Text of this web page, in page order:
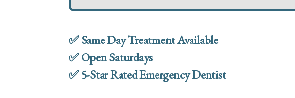
✅ Same Day Treatment Available
✅ Open Saturdays
✅ 5-Star Rated Emergency Dentist